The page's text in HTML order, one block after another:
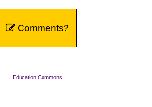
Comments?
Education Commons